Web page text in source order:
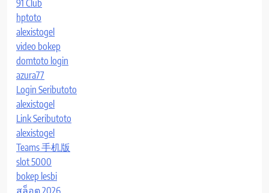
91 Club
hptoto
alexistogel
video bokep
domtoto login
azura77
Login Seributoto
alexistogel
Link Seributoto
alexistogel
Teams 手机版
slot 5000
bokep lesbi
สล็อต 2026